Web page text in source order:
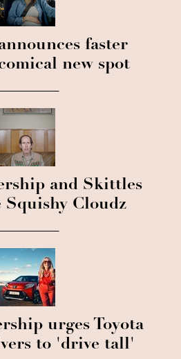
faster
new spot
and Skittles
Squishy Cloudz
urges Toyota
to 'drive tall'